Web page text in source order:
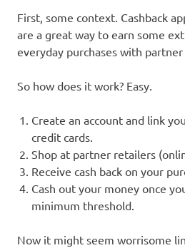
First, some context. Cashback
are a great way to earn some
everyday purchases with partner
So how does it work? Easy.
Create an account and link
credit cards.
Shop at partner retailers
Receive cash back on your
Cash out your money once
minimum threshold.
Now it might seem worrisome